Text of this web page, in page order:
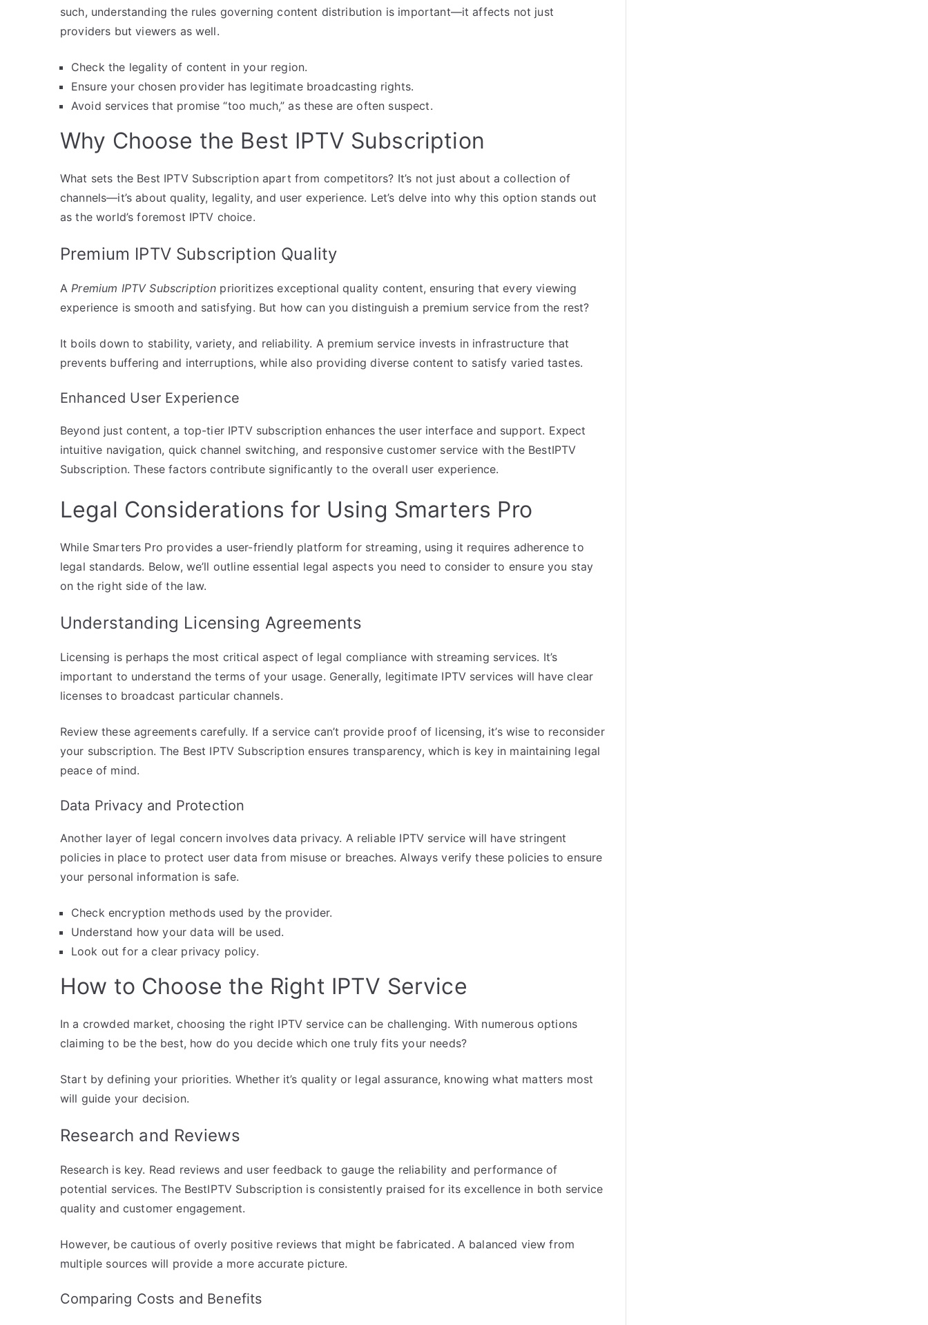
such, understanding the rules governing content distribution is important—it affects not just
providers but viewers as well.
Check the legality of content in your region.
Ensure your chosen provider has legitimate broadcasting rights.
Avoid services that promise “too much,” as these are often suspect.
Why Choose the Best IPTV Subscription
What sets the Best IPTV Subscription apart from competitors? It’s not just about a collection of
channels—it’s about quality, legality, and user experience. Let’s delve into why this option stands out
as the world’s foremost IPTV choice.
Premium IPTV Subscription Quality
A Premium IPTV Subscription prioritizes exceptional quality content, ensuring that every viewing
experience is smooth and satisfying. But how can you distinguish a premium service from the rest?
It boils down to stability, variety, and reliability. A premium service invests in infrastructure that
prevents buffering and interruptions, while also providing diverse content to satisfy varied tastes.
Enhanced User Experience
Beyond just content, a top-tier IPTV subscription enhances the user interface and support. Expect
intuitive navigation, quick channel switching, and responsive customer service with the BestIPTV
Subscription. These factors contribute significantly to the overall user experience.
Legal Considerations for Using Smarters Pro
While Smarters Pro provides a user-friendly platform for streaming, using it requires adherence to
legal standards. Below, we’ll outline essential legal aspects you need to consider to ensure you stay
on the right side of the law.
Understanding Licensing Agreements
Licensing is perhaps the most critical aspect of legal compliance with streaming services. It’s
important to understand the terms of your usage. Generally, legitimate IPTV services will have clear
licenses to broadcast particular channels.
Review these agreements carefully. If a service can’t provide proof of licensing, it’s wise to reconsider
your subscription. The Best IPTV Subscription ensures transparency, which is key in maintaining legal
peace of mind.
Data Privacy and Protection
Another layer of legal concern involves data privacy. A reliable IPTV service will have stringent
policies in place to protect user data from misuse or breaches. Always verify these policies to ensure
your personal information is safe.
Check encryption methods used by the provider.
Understand how your data will be used.
Look out for a clear privacy policy.
How to Choose the Right IPTV Service
In a crowded market, choosing the right IPTV service can be challenging. With numerous options
claiming to be the best, how do you decide which one truly fits your needs?
Start by defining your priorities. Whether it’s quality or legal assurance, knowing what matters most
will guide your decision.
Research and Reviews
Research is key. Read reviews and user feedback to gauge the reliability and performance of
potential services. The BestIPTV Subscription is consistently praised for its excellence in both service
quality and customer engagement.
However, be cautious of overly positive reviews that might be fabricated. A balanced view from
multiple sources will provide a more accurate picture.
Comparing Costs and Benefits